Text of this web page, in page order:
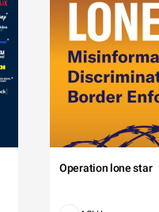
Operation lone star